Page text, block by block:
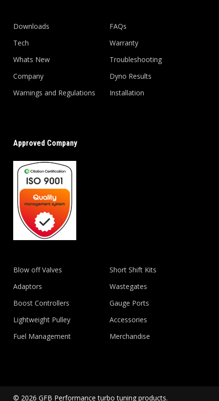
Downloads
Tech
Whats New
Company
Warnings and Regulations
FAQs
Warranty
Troubleshooting
Dyno Results
Installation
Approved Company
Blow off Valves
Adaptors
Boost Controllers
Lightweight Pulley
Fuel Management
Short Shift Kits
Wastegates
Gauge Ports
Accessories
Merchandise
© 2026 GFB Performance turbo tuning products.